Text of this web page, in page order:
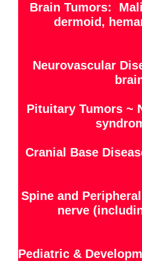
Brain Tumors:
dermoid,
Neurovascular
Pituitary Tumors ~
Cranial Base
Spine and
nerve
Pediatric &